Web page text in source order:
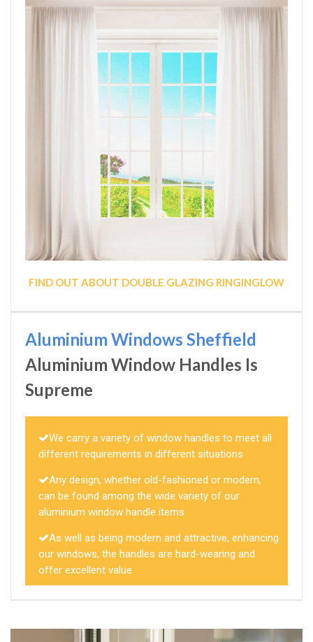
FIND OUT ABOUT DOUBLE GLAZING RINGINGLOW
Aluminium Windows Sheffield
Aluminium Window Handles Is
Supreme
We carry a variety of window handles to meet all
different requirements in different situations
Any design, whether old-fashioned or modern,
can be found among the wide variety of our
aluminium window handle items
As well as being modern and attractive, enhancing
our windows, the handles are hard-wearing and
offer excellent value